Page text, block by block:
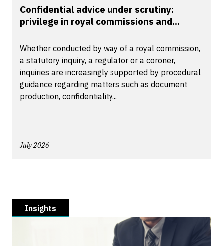
Confidential advice under scrutiny:
privilege in royal commissions and...
Whether conducted by way of a royal commission,
a statutory inquiry, a regulator or a coroner,
inquiries are increasingly supported by procedural
guidance regarding matters such as document
production, confidentiality...
July 2026
Insights